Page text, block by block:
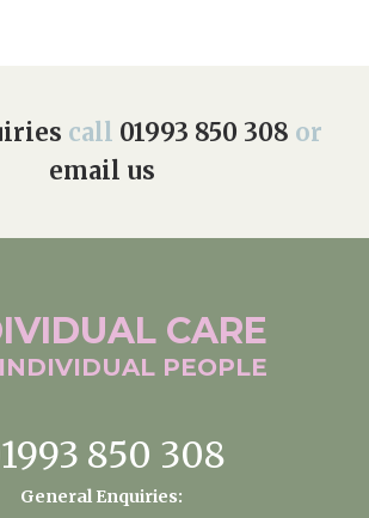
call 01993 850 308 or
email us
CARE
PEOPLE
850 308
General Enquiries: